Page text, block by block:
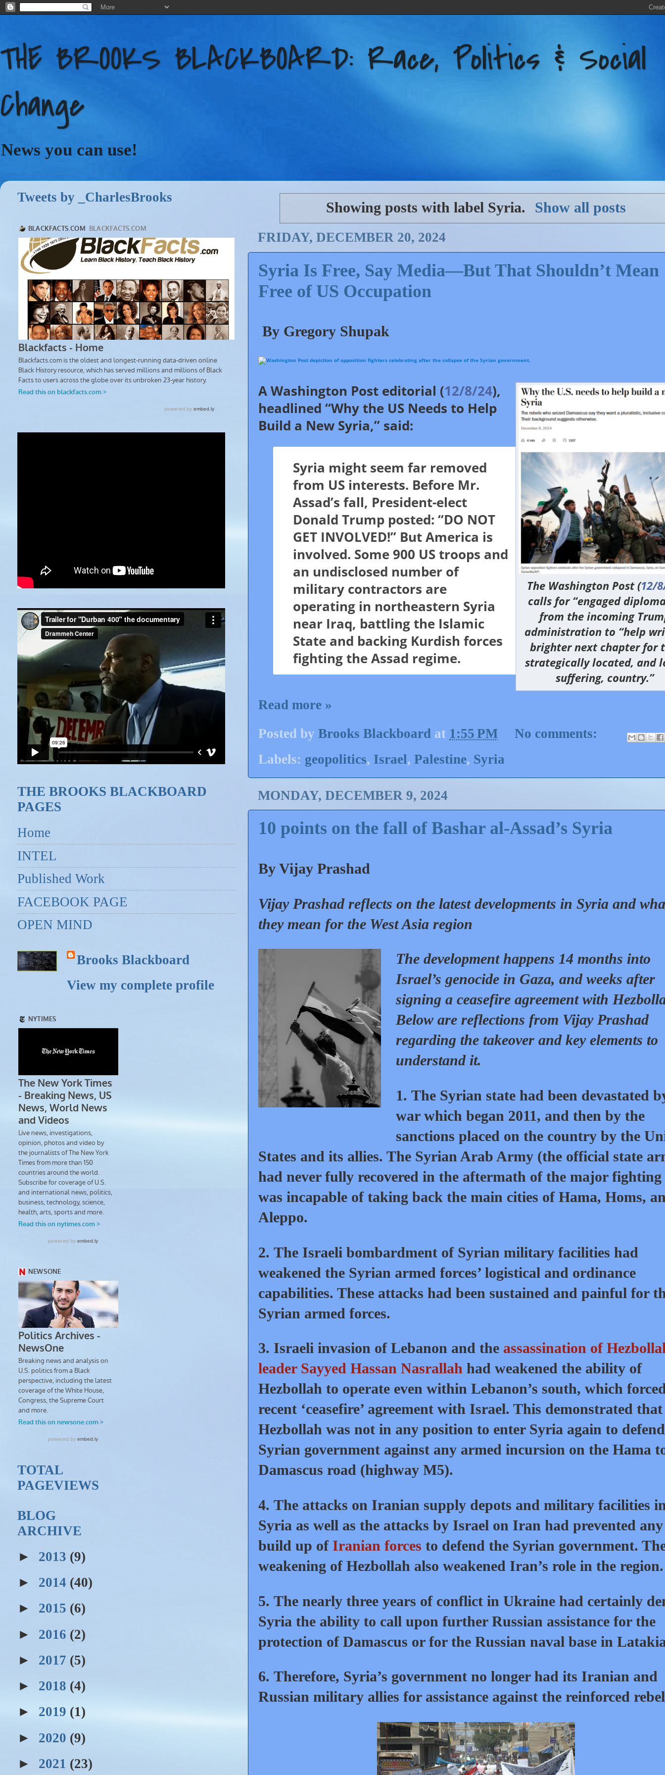
THE BROOKS BLACKBOARD: Race, Politics & Social
Change
News you can use!
Showing posts with label Syria. Show all posts
FRIDAY, DECEMBER 20, 2024
Syria Is Free, Say Media—But That Shouldn’t Mean
Free of US Occupation
By Gregory Shupak
54 SharesSince the overthrow of the Syrian government, corporate media analysts have offered advice as to how the US should approach Syria going
observers consistently opted not to call on the US and Israel to end their occupations of and violence toward Syria.
The Washington Post(12/
calls for “engaged
from the incoming
administration to “help
brighter next chapter for
strategically located, and
suffering, country.”
A Washington Post editorial (12/8/24),
headlined “Why the US Needs to Help
Build a New Syria,” said:
Syria might seem far removed
from US interests. Before Mr.
Assad’s fall, President-elect
Donald Trump posted: “DO NOT
GET INVOLVED!” But America is
involved. Some 900 US troops and
an undisclosed number of
military contractors are
operating in northeastern Syria
near Iraq, battling the Islamic
State and backing Kurdish forces
fighting the Assad regime.
Read more »
Posted by Brooks Blackboard at 1:55 PM
No comments:
Labels: geopolitics, Israel, Palestine, Syria
MONDAY, DECEMBER 9, 2024
10 points on the fall of Bashar al-Assad’s Syria
By Vijay Prashad
Vijay Prashad reflects on the latest developments in Syria and
they mean for the West Asia region
The development happens 14 months into
Israel’s genocide in Gaza, and weeks after
signing a ceasefire agreement with
Below are reflections from Vijay Prashad
regarding the takeover and key elements to
understand it.
1. The Syrian state had been devastated
war which began 2011, and then by the
sanctions placed on the country by the
States and its allies. The Syrian Arab Army (the official state
had never fully recovered in the aftermath of the major fighting
was incapable of taking back the main cities of Hama, Homs,
Aleppo.
2. The Israeli bombardment of Syrian military facilities had
weakened the Syrian armed forces’ logistical and ordinance
capabilities. These attacks had been sustained and painful for
Syrian armed forces.
3. Israeli invasion of Lebanon and the assassination of
leader Sayyed Hassan Nasrallah had weakened the ability of
Hezbollah to operate even within Lebanon’s south, which
recent ‘ceasefire’ agreement with Israel. This demonstrated that
Hezbollah was not in any position to enter Syria again to
Syrian government against any armed incursion on the Hama
Damascus road (highway M5).
4. The attacks on Iranian supply depots and military facilities
Syria as well as the attacks by Israel on Iran had prevented any
build up of Iranian forces to defend the Syrian government.
weakening of Hezbollah also weakened Iran’s role in the region.
5. The nearly three years of conflict in Ukraine had certainly
Syria the ability to call upon further Russian assistance for the
protection of Damascus or for the Russian naval base in
6. Therefore, Syria’s government no longer had its Iranian and
Russian military allies for assistance against the reinforced
Tweets by _CharlesBrooks
THE BROOKS BLACKBOARD
PAGES
Home
INTEL
Published Work
FACEBOOK PAGE
OPEN MIND
Brooks Blackboard
View my complete profile
TOTAL
PAGEVIEWS
BLOG
ARCHIVE
► 2013 (9)
► 2014 (40)
► 2015 (6)
► 2016 (2)
► 2017 (5)
► 2018 (4)
► 2019 (1)
► 2020 (9)
► 2021 (23)